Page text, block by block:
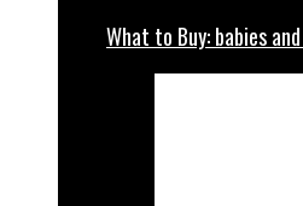
What to Buy: babies